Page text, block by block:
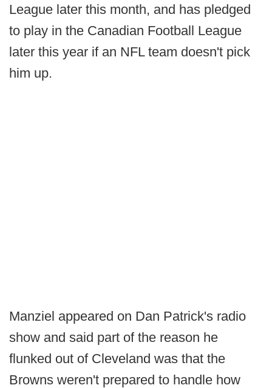
League later this month, and has pledged
to play in the Canadian Football League
later this year if an NFL team doesn't pick
him up.
Manziel appeared on Dan Patrick's radio
show and said part of the reason he
flunked out of Cleveland was that the
Browns weren't prepared to handle how